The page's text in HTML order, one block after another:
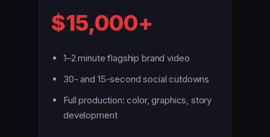
$15,000+
1–2 minute flagship brand video
30- and 15-second social cutdowns
Full production: color, graphics, story
development